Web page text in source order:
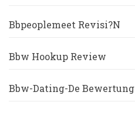
Bbpeoplemeet Revisi?n
Bbw Hookup Review
Bbw-Dating-De Bewertung